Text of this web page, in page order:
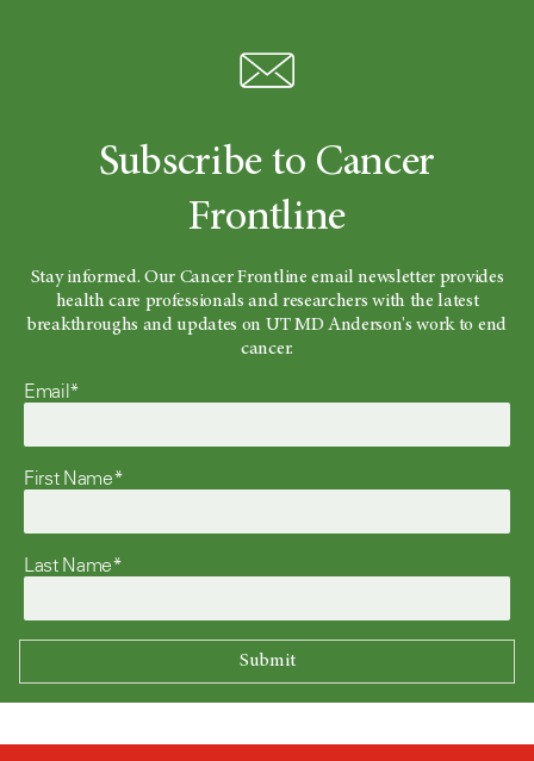
Subscribe to Cancer
Frontline
Stay informed. Our Cancer Frontline email newsletter provides
health care professionals and researchers with the latest
breakthroughs and updates on UT MD Anderson's work to end
cancer.
Email*
First Name*
Last Name*